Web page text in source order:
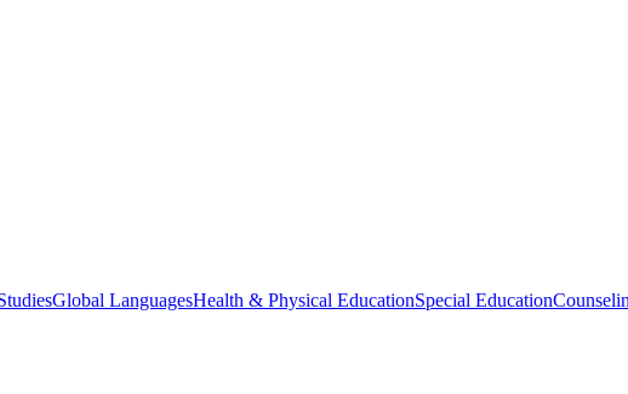
Global LanguagesHealth & Physical EducationSpecial Education